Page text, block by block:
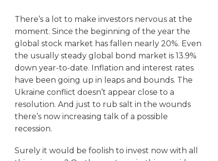
There’s a lot to make investors nervous at the
moment. Since the beginning of the year the
global stock market has fallen nearly 20%. Even
the usually steady global bond market is 13.9%
down year-to-date. Inflation and interest rates
have been going up in leaps and bounds. The
Ukraine conflict doesn’t appear close to a
resolution. And just to rub salt in the wounds
there’s now increasing talk of a possible
recession.
Surely it would be foolish to invest now with all